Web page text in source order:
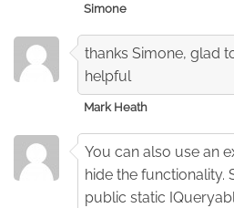
Simone
thanks Simone, glad
helpful
Mark Heath
You can also use an
hide the functionality.
public static